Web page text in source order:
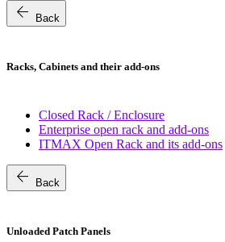
arrow_back Back
Racks, Cabinets and their add-ons
Closed Rack / Enclosure
Enterprise open rack and add-ons
ITMAX Open Rack and its add-ons
arrow_back Back
Unloaded Patch Panels